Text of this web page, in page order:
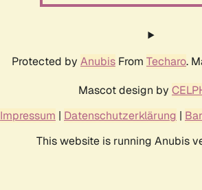
Protected by Anubis From Techaro.
Mascot design by
Impressum | Datenschutzerklärung |
This website is running Anubis